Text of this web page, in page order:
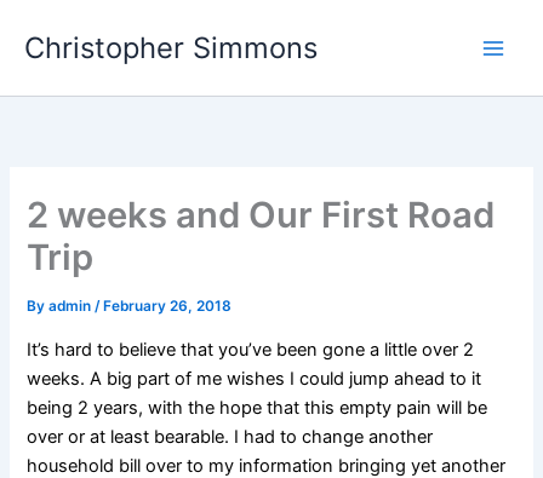
Christopher Simmons
2 weeks and Our First Road
Trip
Byadmin/ February 26, 2018
It’s hard to believe that you’ve been gone a little over 2
weeks. A big part of me wishes I could jump ahead to it
being 2 years, with the hope that this empty pain will be
over or at least bearable. I had to change another
household bill over to my information bringing yet another